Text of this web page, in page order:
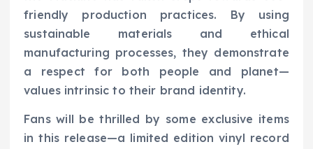
friendly production practices. By using
sustainable materials and ethical
manufacturing processes, they demonstrate
a respect for both people and planet—
values intrinsic to their brand identity.
Fans will be thrilled by some exclusive items
in this release—a limited edition vinyl record